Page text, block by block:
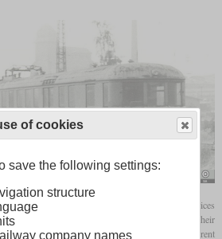
after it was decommissioned
of multiple units designed for urban express services
numbers from elT 1801 onwards. Their
with other multiple units designed for different
of cookies
save the following settings:
structure
company names